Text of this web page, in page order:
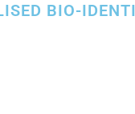
BIO-